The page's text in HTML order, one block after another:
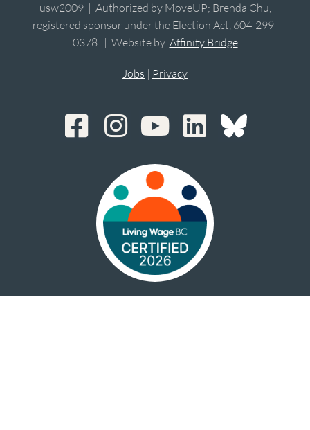
usw2009 | Authorized by MoveUP; Brenda Chu,
registered sponsor under the Election Act, 604-299-
0378. | Website by Affinity Bridge
Jobs | Privacy